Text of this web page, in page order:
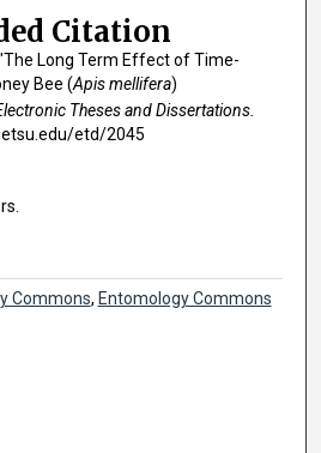
Citation
Long Term Effect of Time-
Bee (Apis mellifera)
Theses and Dissertations.
etd/2045
Commons, Entomology Commons